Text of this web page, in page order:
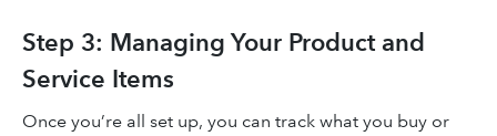
Step 3: Managing Your Product and
Service Items
Once you’re all set up, you can track what you buy or